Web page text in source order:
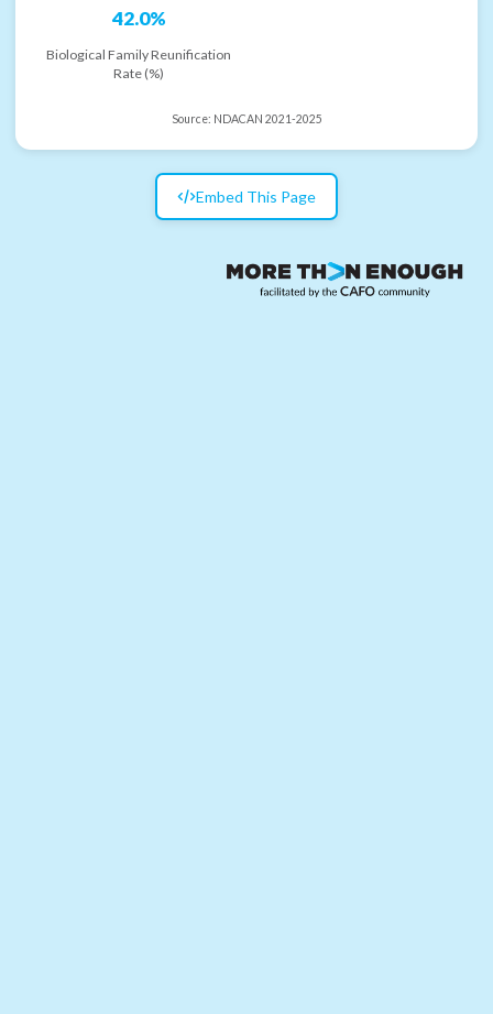
42.0%
Biological Family Reunification
Rate (%)
Source: NDACAN 2021-2025
Embed This Page